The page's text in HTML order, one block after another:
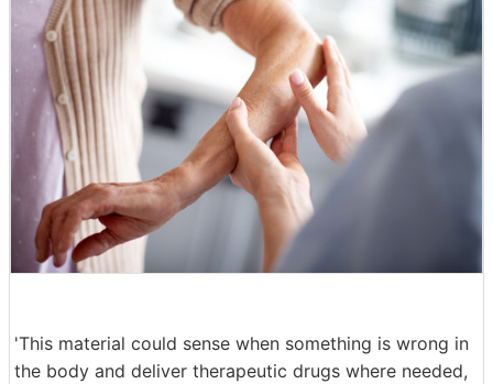
'This material could sense when something is wrong in
the body and deliver therapeutic drugs where needed,